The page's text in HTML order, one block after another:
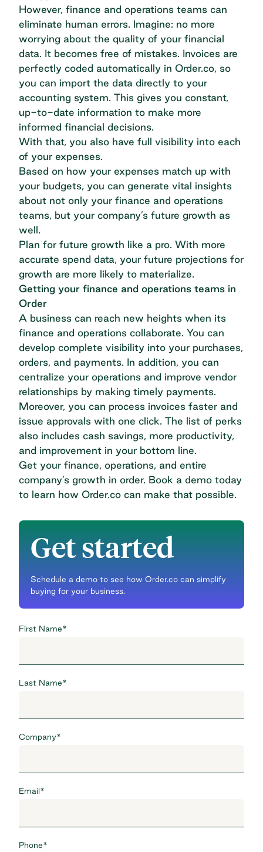
However, finance and operations teams can
eliminate human errors. Imagine: no more
worrying about the quality of your financial
data. It becomes free of mistakes. Invoices are
perfectly coded automatically in Order.co, so
you can import the data directly to your
accounting system. This gives you constant,
up-to-date information to make more
informed financial decisions.
With that, you also have full visibility into each
of your expenses.
Based on how your expenses match up with
your budgets, you can generate vital insights
about not only your finance and operations
teams, but your company’s future growth as
well.
Plan for future growth like a pro. With more
accurate spend data, your future projections for
growth are more likely to materialize.
Getting your finance and operations teams in
Order
A business can reach new heights when its
finance and operations collaborate. You can
develop complete visibility into your purchases,
orders, and payments. In addition, you can
centralize your operations and improve vendor
relationships by making timely payments.
Moreover, you can process invoices faster and
issue approvals with one click. The list of perks
also includes cash savings, more productivity,
and improvement in your bottom line.
Get your finance, operations, and entire
company’s growth in order. Book a demo today
to learn how Order.co can make that possible.
Get started
Schedule a demo to see how Order.co can simplify
buying for your business.
First Name*
Last Name*
Company*
Email*
Phone*